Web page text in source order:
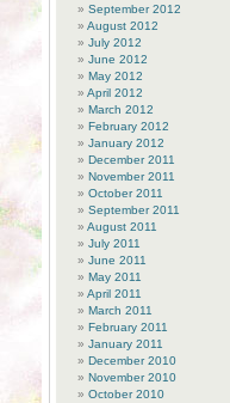
September 2012
August 2012
July 2012
June 2012
May 2012
April 2012
March 2012
February 2012
January 2012
December 2011
November 2011
October 2011
September 2011
August 2011
July 2011
June 2011
May 2011
April 2011
March 2011
February 2011
January 2011
December 2010
November 2010
October 2010